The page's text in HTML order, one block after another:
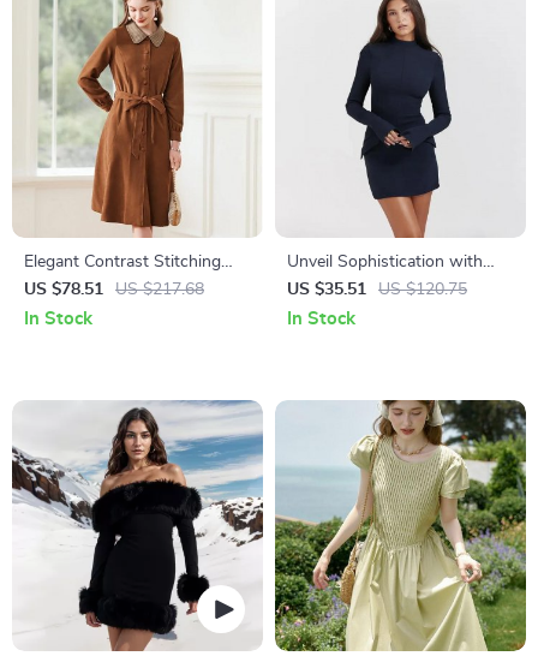
Elegant Contrast Stitching
Lapel Long Dress for Women
– Autumn Lace-Up Waist A-
US $78.51 US $217.68
In Stock
Unveil Sophistication with
Every Outfit
US $35.51 US $120.75
In Stock